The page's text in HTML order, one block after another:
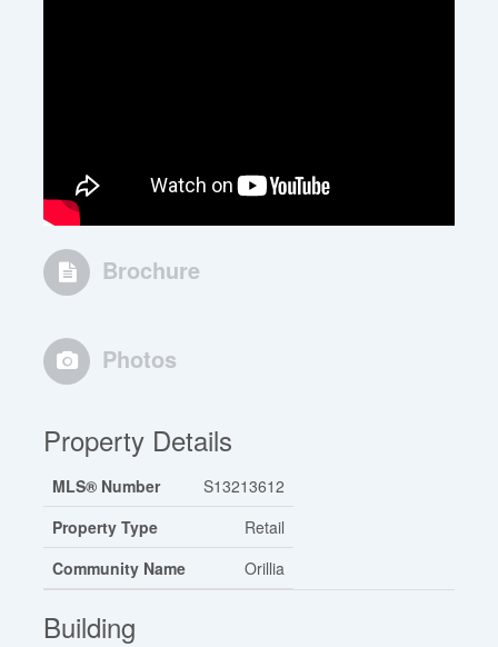
Brochure
Photos
Property Details
MLS® Number
S13213612
Property Type
Retail
Community Name
Orillia
Building